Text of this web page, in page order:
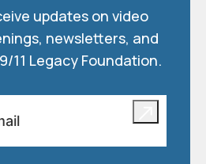
updates on video
newsletters, and
11 Legacy Foundation.